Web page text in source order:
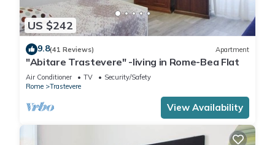
US $242
9.8(41 Reviews) Apartment
"Abitare Trastevere" -living in Rome-Bea Flat
Air Conditioner TV
Security/Safety
Rome
Trastevere
View Availability